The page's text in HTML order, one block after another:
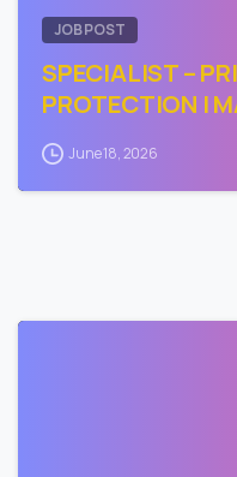
JOB POST
SPECIALIST –
PROTECTION |
June 18, 2026